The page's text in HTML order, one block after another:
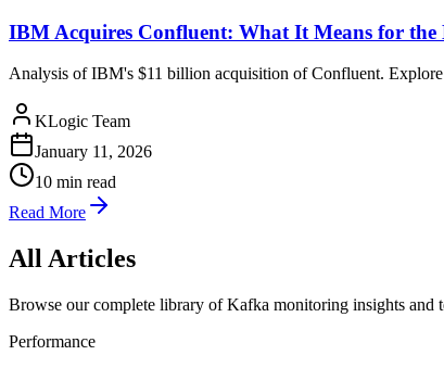
IBM Acquires Confluent: What It Means for
Analysis of IBM's $11 billion acquisition of Confluent. Explore
KLogic Team
January 11, 2026
10 min read
Read More
All Articles
Browse our complete library of Kafka monitoring insights and
Performance